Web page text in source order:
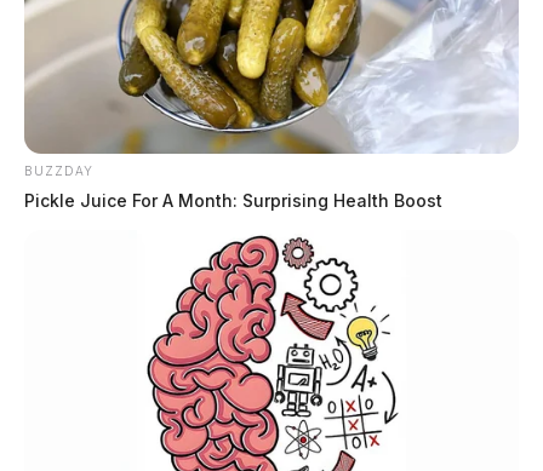
BUZZDAY
Pickle Juice For A Month: Surprising Health Boost